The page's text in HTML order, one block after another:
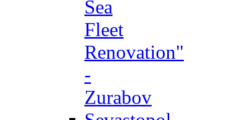
Sea
Fleet
Renovation"
-
Zurabov